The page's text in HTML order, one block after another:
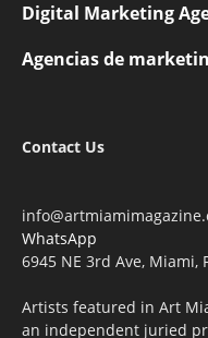
Digital Marketing
Agencias de
Contact Us
WhatsApp
6945 NE 3rd Ave, Miami,
Artists featured in Art
an independent juried